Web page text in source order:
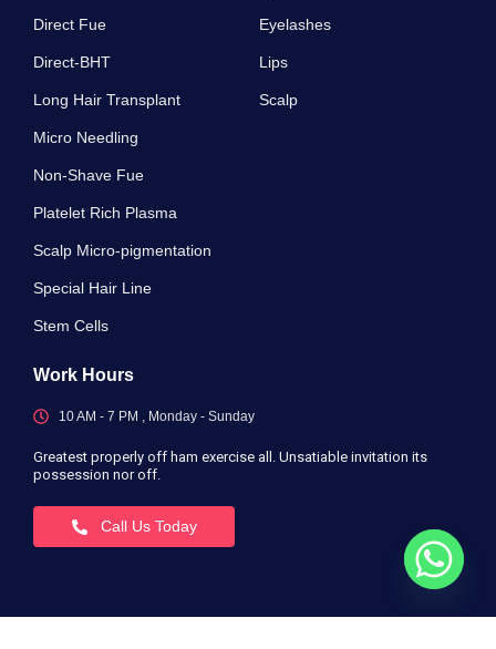
Direct Fue
Direct-BHT
Long Hair Transplant
Micro Needling
Non-Shave Fue
Platelet Rich Plasma
Scalp Micro-pigmentation
Special Hair Line
Stem Cells
Eyelashes
Lips
Scalp
Work Hours
10 AM - 7 PM , Monday - Sunday
Greatest properly off ham exercise all. Unsatiable invitation its
possession nor off.
Call Us Today